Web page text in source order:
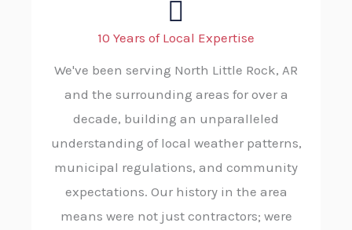
10 Years of Local Expertise
We've been serving North Little Rock, AR
and the surrounding areas for over a
decade, building an unparalleled
understanding of local weather patterns,
municipal regulations, and community
expectations. Our history in the area
means were not just contractors; were